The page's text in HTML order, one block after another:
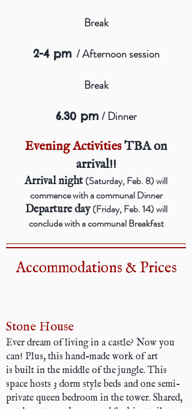
Break
2-4 pm / Afternoon session
Break
6.30 pm/ Dinner
Evening ActivitiesTBA on
arrival!!
Arrival night (Saturday, Feb. 8) will
commence with a communal Dinner
Departure day(Friday, Feb. 14) will
conclude with a communal Breakfast
Accommodations & Prices
Stone House
Ever dream of living in a castle? Now you
can! Plus, this hand-made work of art
is built in the middle of the jungle. This
space hosts 3 dorm style beds and one semi-
private queen bedroom in the tower. Shared,